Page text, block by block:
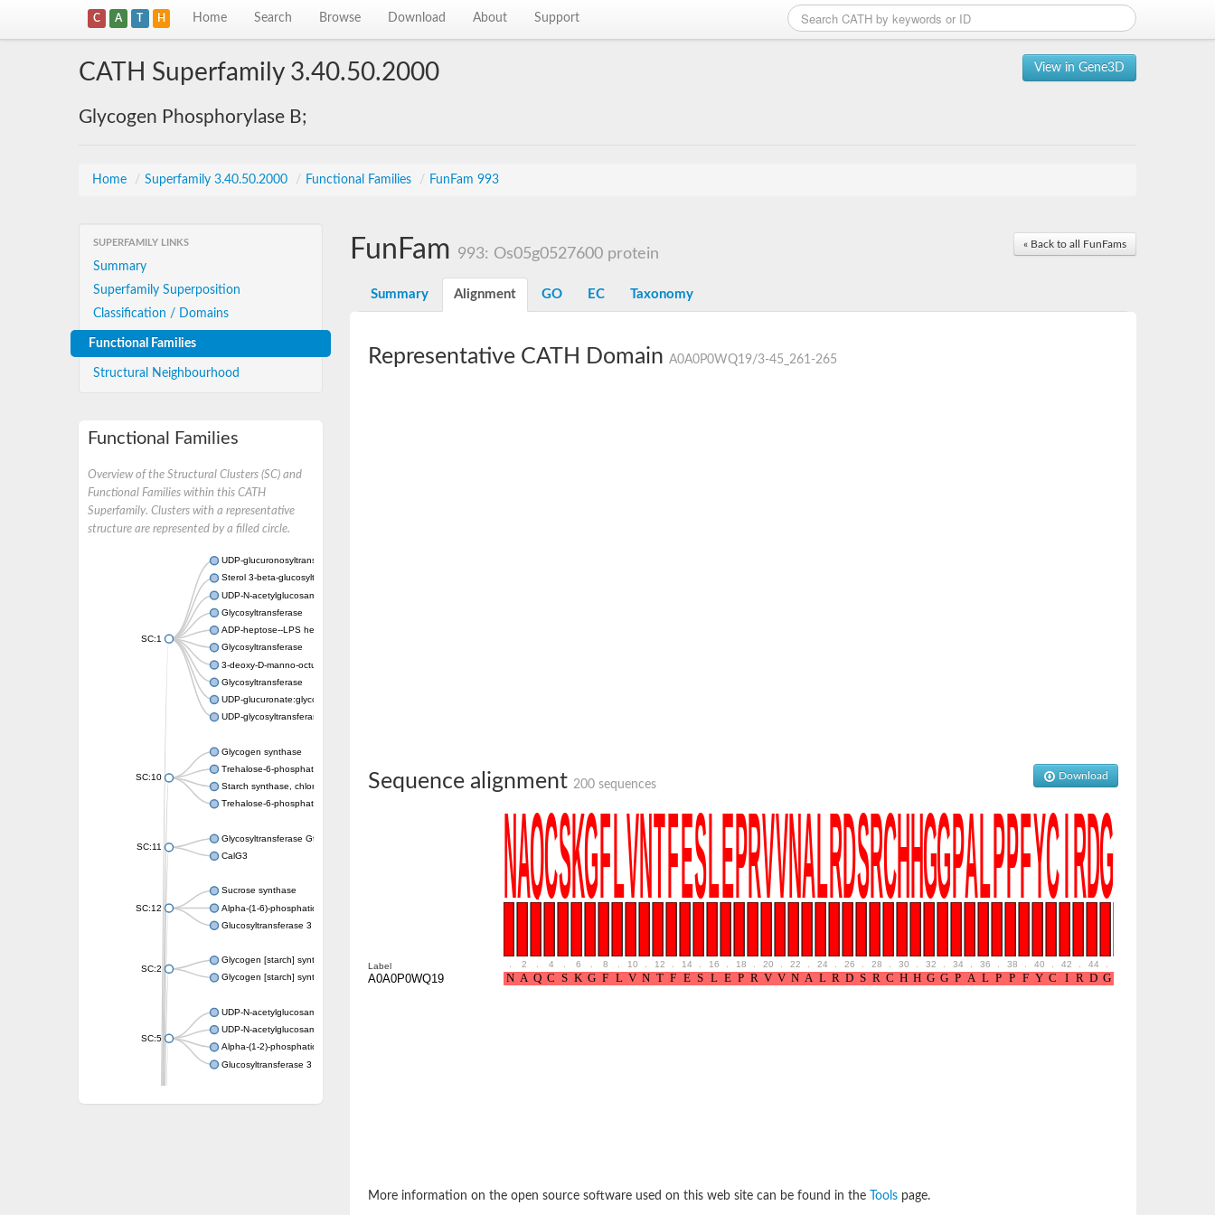
C A T H Home Search Browse Download About Support
View in Gene3D
CATH Superfamily 3.40.50.2000
Glycogen Phosphorylase B;
Home / Superfamily 3.40.50.2000 / Functional Families / FunFam 993
SUPERFAMILY LINKS
Summary
Superfamily Superposition
Classification / Domains
Functional Families
Structural Neighbourhood
Functional Families
Overview of the Structural Clusters (SC) and
Functional Families within this CATH
Superfamily. Clusters with a representative
structure are represented by a filled circle.
SC:1
UDP-glucuronosyltransferase
Sterol 3-beta-glucosyltransferase UGT80A2
UDP-N-acetylglucosamine--N-acetylmuramyl-(pentapeptide) pyrophosphoryl-undecaprenol N-acetylglucosamine transferase
Glycosyltransferase
ADP-heptose--LPS heptosyltransferase II
Glycosyltransferase
3-deoxy-D-manno-octulosonic acid transferase
Glycosyltransferase
UDP-glucuronate:glycolipid 2-beta-glucuronosyltransferase
UDP-glycosyltransferase 79
SC:10
Glycogen synthase
Trehalose-6-phosphate synthase
Starch synthase, chloroplastic/amyloplastic
Trehalose-6-phosphate phosphatase
SC:11
Glycosyltransferase GtfE
CalG3
SC:12
Sucrose synthase
Alpha-(1-6)-phosphatidylinositol monomannoside mannosyltransferase
Glucosyltransferase 3
SC:2
Glycogen [starch] synthase
Glycogen [starch] synthase
SC:5
UDP-N-acetylglucosamine--peptide N-acetylglucosaminyltransferase 110 kDa subunit
UDP-N-acetylglucosamine--N-acetylmuramyl-(pentapeptide) pyrophosphoryl-undecaprenol N-acetylglucosamine transferase
Alpha-(1-2)-phosphatidylinositol mannosyltransferase
Glucosyltransferase 3
ADP-heptose--LPS heptosyltransferase II
« Back to all FunFams
FunFam 993: Os05g0527600 protein
Summary Alignment GO EC Taxonomy
Representative CATH Domain A0A0P0WQ19/3-45_261-265
Download
Sequence alignment 200 sequences
Label 2 4 6 8 10 12 14 16 18 20 22 24 26 28 30 32 34 36 38 40 42 44
A0A0P0WQ19
More information on the open source software used on this web site can be found in the Tools page.